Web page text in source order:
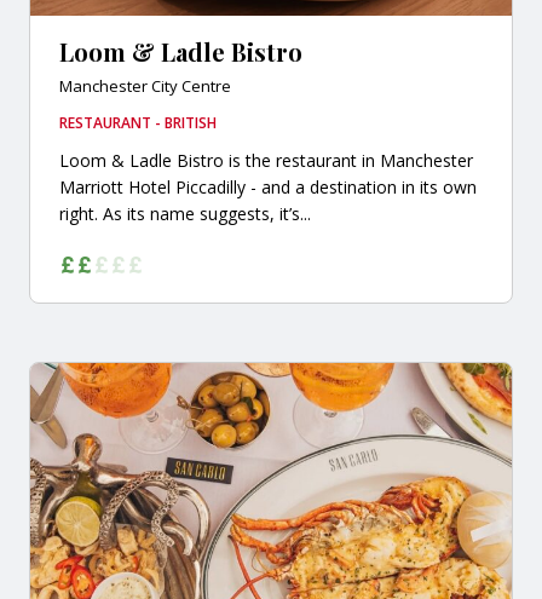
Loom & Ladle Bistro
Manchester City Centre
RESTAURANT - BRITISH
Loom & Ladle Bistro is the restaurant in Manchester
Marriott Hotel Piccadilly - and a destination in its own
right. As its name suggests, it’s...